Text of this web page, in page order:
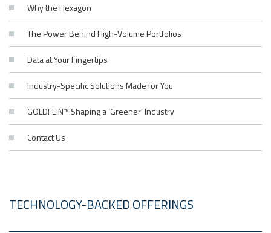
Why the Hexagon
The Power Behind High-Volume Portfolios
Data at Your Fingertips
Industry-Specific Solutions Made for You
GOLDFEIN™ Shaping a ‘Greener’ Industry
Contact Us
TECHNOLOGY-BACKED OFFERINGS